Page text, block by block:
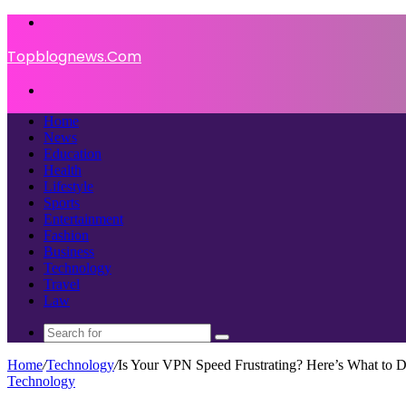
Topblognews.Com
Home
News
Education
Health
Lifestyle
Sports
Entertainment
Fashion
Business
Technology
Travel
Law
Search
for
Home/Technology/Is Your VPN Speed Frustrating? Here’s What to
Technology